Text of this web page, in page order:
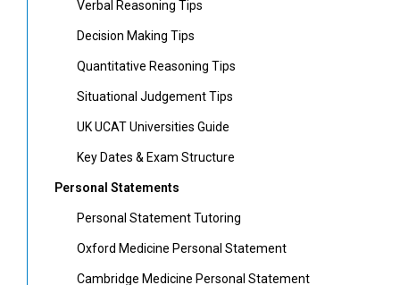
Verbal Reasoning Tips
Decision Making Tips
Quantitative Reasoning Tips
Situational Judgement Tips
UK UCAT Universities Guide
Key Dates & Exam Structure
Personal Statements
Personal Statement Tutoring
Oxford Medicine Personal Statement
Cambridge Medicine Personal Statement